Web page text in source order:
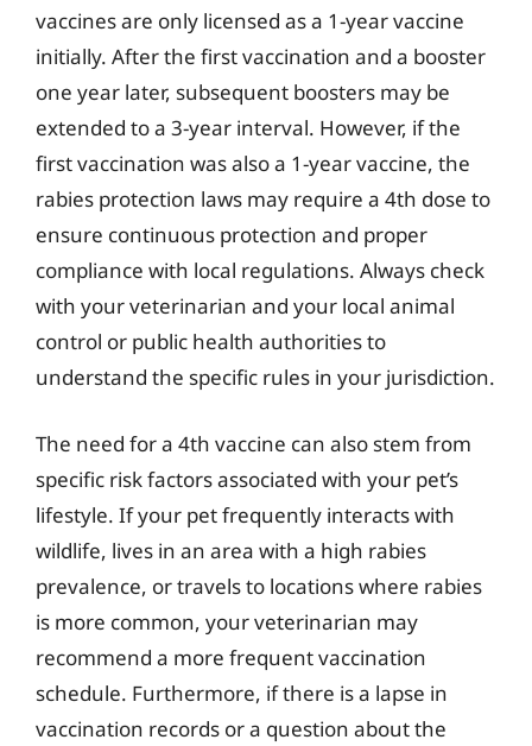
vaccines are only licensed as a 1-year vaccine
initially. After the first vaccination and a booster
one year later, subsequent boosters may be
extended to a 3-year interval. However, if the
first vaccination was also a 1-year vaccine, the
rabies protection laws may require a 4th dose to
ensure continuous protection and proper
compliance with local regulations. Always check
with your veterinarian and your local animal
control or public health authorities to
understand the specific rules in your jurisdiction.
The need for a 4th vaccine can also stem from
specific risk factors associated with your pet’s
lifestyle. If your pet frequently interacts with
wildlife, lives in an area with a high rabies
prevalence, or travels to locations where rabies
is more common, your veterinarian may
recommend a more frequent vaccination
schedule. Furthermore, if there is a lapse in
vaccination records or a question about the